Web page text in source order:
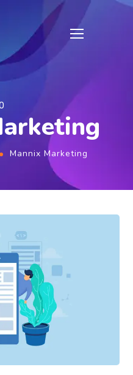
Mannix Marketing